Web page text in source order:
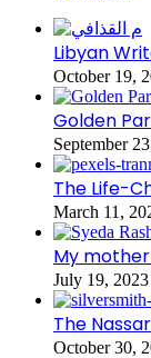
Libyan
October 19,
Golden
September
The Life-
March 11,
My
July 19, 2023
The
October 30,